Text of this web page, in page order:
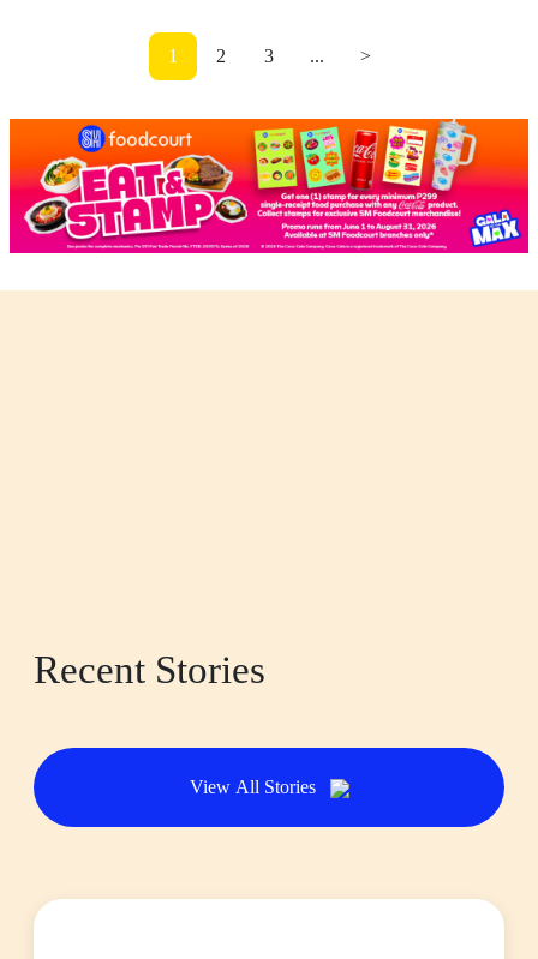
1 2 3 ... >
Recent Stories
View All Stories